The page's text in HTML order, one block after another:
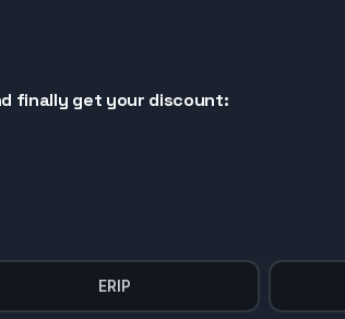
finally get your discount:
ERIP